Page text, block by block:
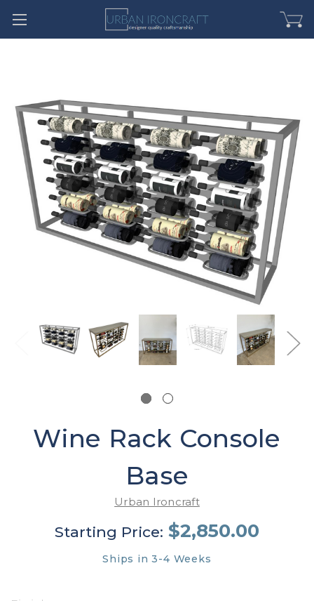
Wine Rack Console
Base
Urban Ironcraft
Starting Price: $2,850.00
Ships in 3-4 Weeks